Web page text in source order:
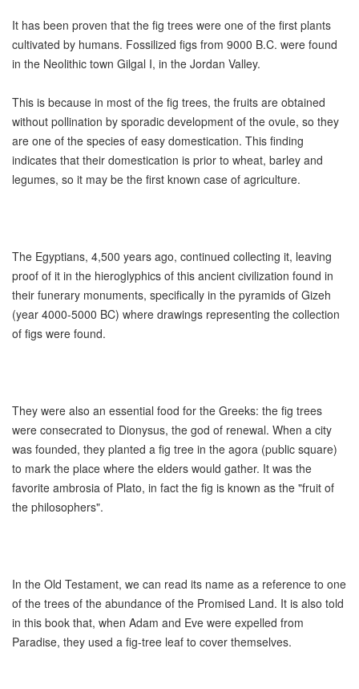
It has been proven that the fig trees were one of the first plants
cultivated by humans. Fossilized figs from 9000 B.C. were found
in the Neolithic town Gilgal I, in the Jordan Valley.
This is because in most of the fig trees, the fruits are obtained
without pollination by sporadic development of the ovule, so they
are one of the species of easy domestication. This finding
indicates that their domestication is prior to wheat, barley and
legumes, so it may be the first known case of agriculture.
The Egyptians, 4,500 years ago, continued collecting it, leaving
proof of it in the hieroglyphics of this ancient civilization found in
their funerary monuments, specifically in the pyramids of Gizeh
(year 4000-5000 BC) where drawings representing the collection
of figs were found.
They were also an essential food for the Greeks: the fig trees
were consecrated to Dionysus, the god of renewal. When a city
was founded, they planted a fig tree in the agora (public square)
to mark the place where the elders would gather. It was the
favorite ambrosia of Plato, in fact the fig is known as the "fruit of
the philosophers".
In the Old Testament, we can read its name as a reference to one
of the trees of the abundance of the Promised Land. It is also told
in this book that, when Adam and Eve were expelled from
Paradise, they used a fig-tree leaf to cover themselves.